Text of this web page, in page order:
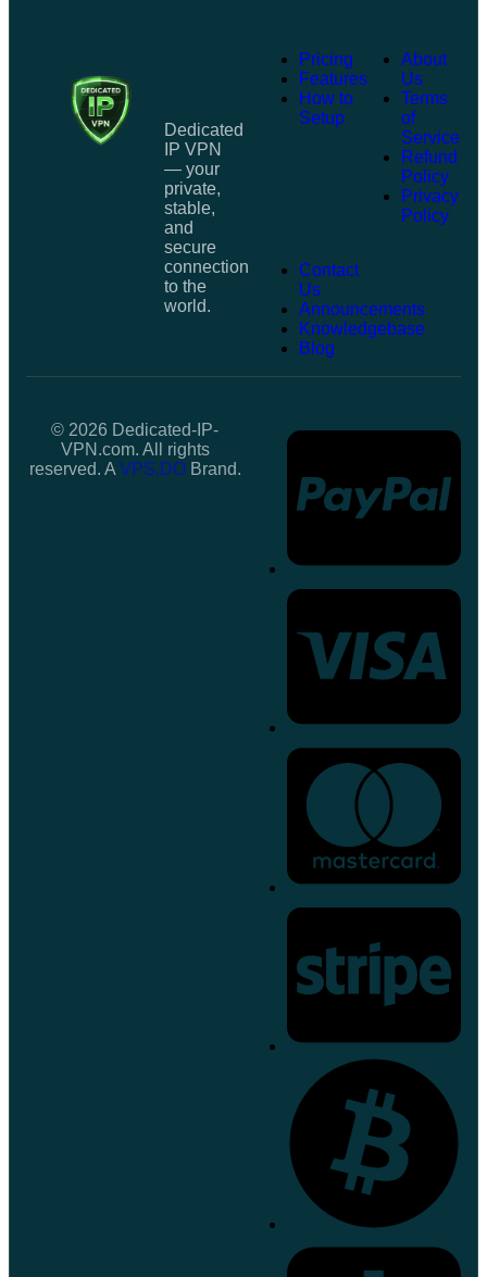
Dedicated
IP VPN
— your
private,
stable,
and
secure
connection
to the
world.
Pricing
Features
How to
Setup
About
Us
Terms
of
Service
Refund
Policy
Privacy
Policy
Contact
Us
Announcements
Knowledgebase
Blog
© 2026 Dedicated-IP-
VPN.com. All rights
reserved. A VPS.DOBrand.